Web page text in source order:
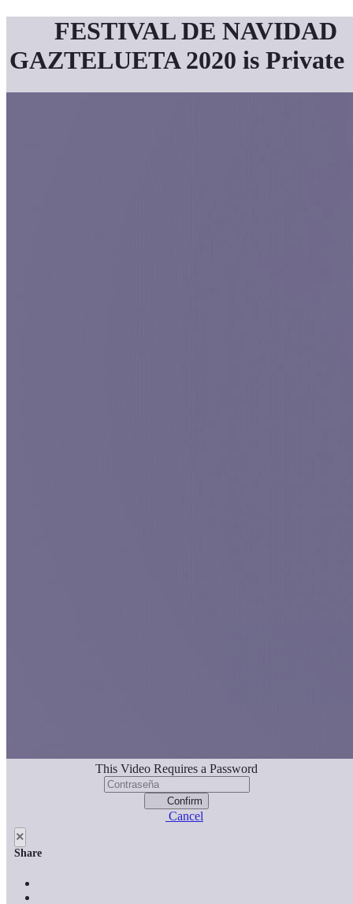
FESTIVAL DE NAVIDAD
GAZTELUETA 2020 is Private
This Video Requires a Password
Confirm
Cancel
×
Share